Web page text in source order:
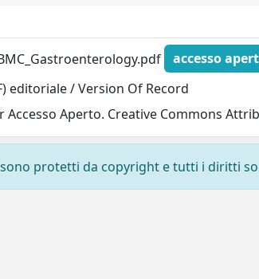
accesso
editoriale / Version Of Record
Accesso Aperto. Creative Commons
protetti da copyright e tutti i diritti